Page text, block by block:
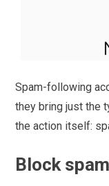
Spam-following
they bring just the
the action itself:
Block